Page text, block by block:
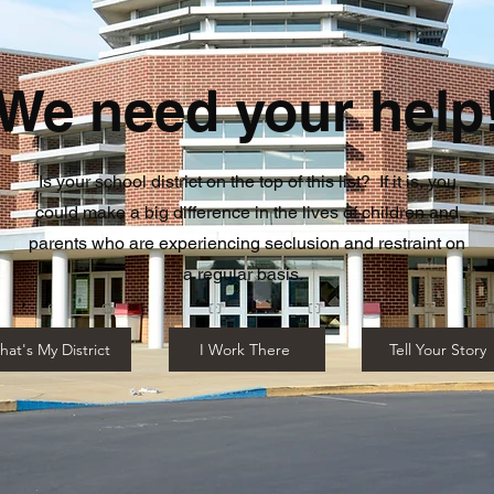
need your
Is your school district on the top of this list? If it is, you
could make a big difference in the lives of children and
parents who are experiencing seclusion and restraint on
a regular basis.
My District I Work There Tell Your Story